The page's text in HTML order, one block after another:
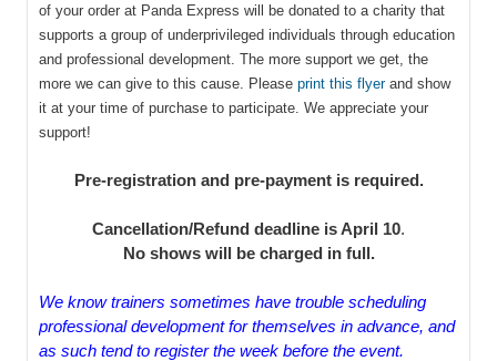
of your order at Panda Express will be donated to a charity that
supports a group of underprivileged individuals through education
and professional development. The more support we get, the
more we can give to this cause.
Please print this flyerand show
it at your time of purchase to participate. We appreciate your
support!
Pre-registration and pre-payment is required.
Cancellation/Refund deadline is April 10.
No shows will be charged in full.
We know trainers sometimes have trouble scheduling
professional development for themselves in advance, and
as such tend to register the week before the event.